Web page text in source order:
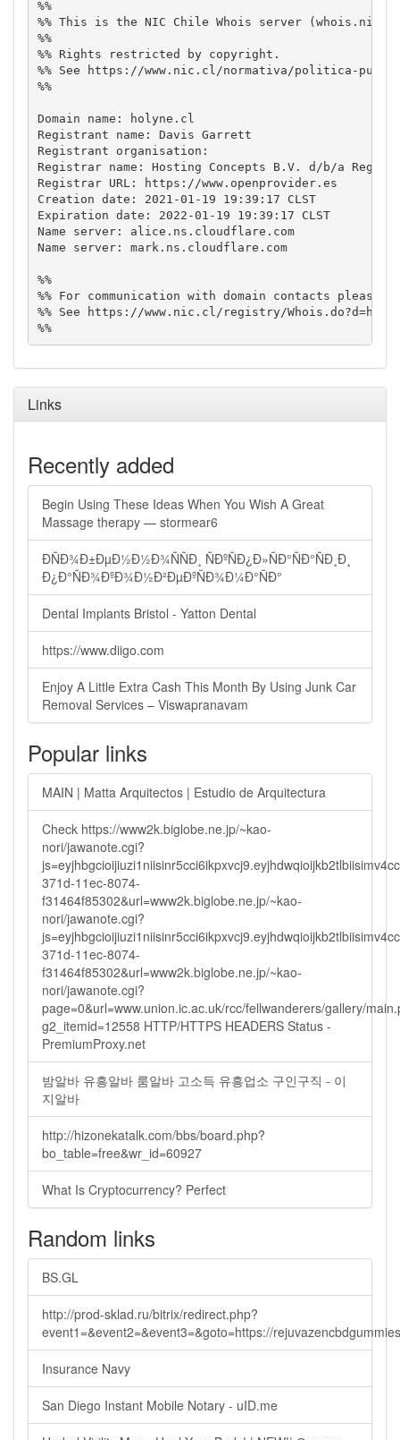
%%
%% This is the NIC Chile Whois server
%%
%% Rights restricted by copyright.
%% See https://www.nic.cl/normativa/politica-
%%
Domain name: holyne.cl
Registrant name: Davis Garrett
Registrant organisation:
Registrar name: Hosting Concepts B.V. d/b/a
Registrar URL: https://www.openprovider.es
Creation date: 2021-01-19 19:39:17 CLST
Expiration date: 2022-01-19 19:39:17 CLST
Name server: alice.ns.cloudflare.com
Name server: mark.ns.cloudflare.com
%%
%% For communication with domain contacts please
%% See https://www.nic.cl/registry/
%%
Links
Recently added
Begin Using These Ideas When You Wish A Great
Massage therapy — stormear6
ÐÑÐ¾Ð±ÐµÐ½Ð½Ð¾ÑÑÐ¸ ÑÐºÑÐ¿Ð»ÑÐ°ÑÐ°ÑÐ¸Ð¸
Ð¿Ð°ÑÐ¾ÐºÐ¾Ð½Ð²ÐµÐºÑÐ¾Ð¼Ð°ÑÐ°
Dental Implants Bristol - Yatton Dental
https://www.diigo.com
Enjoy A Little Extra Cash This Month By Using Junk Car
Removal Services – Viswapranavam
Popular links
MAIN | Matta Arquitectos | Estudio de Arquitectura
Check https://www2k.biglobe.ne.jp/~kao-
nori/jawanote.cgi?
371d-11ec-8074-
f31464f85302&url=www2k.biglobe.ne.jp/~kao-
nori/jawanote.cgi?
371d-11ec-8074-
f31464f85302&url=www2k.biglobe.ne.jp/~kao-
nori/jawanote.cgi?
page=0&url=www.union.ic.ac.uk/rcc/fellwanderers/gallery/
g2_itemid=12558 HTTP/HTTPS HEADERS Status -
PremiumProxy.net
밤알바 유흥알바 룸알바 고소득 유흥업소 구인구직 - 이
지알바
http://hizonekatalk.com/bbs/board.php?
bo_table=free&wr_id=60927
What Is Cryptocurrency? Perfect
Random links
BS.GL
http://prod-sklad.ru/bitrix/redirect.php?
event1=&event2=&event3=&goto=https://
Insurance Navy
San Diego Instant Mobile Notary - uID.me